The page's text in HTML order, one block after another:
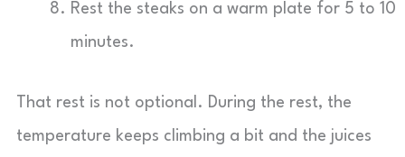
Rest the steaks on a warm plate for 5 to 10
minutes.
That rest is not optional. During the rest, the
temperature keeps climbing a bit and the juices